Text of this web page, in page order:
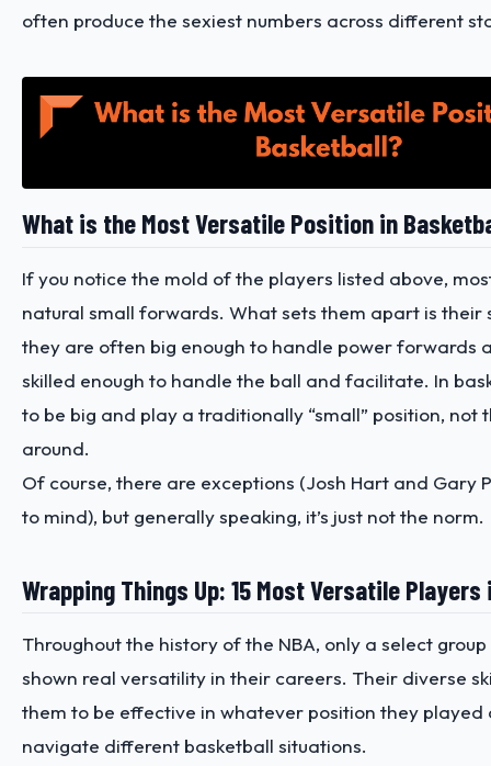
often produce the sexiest numbers across different
What is the Most Versatile Position in
If you notice the mold of the players listed above,
natural small forwards. What sets them apart is their
they are often big enough to handle power forwards
skilled enough to handle the ball and facilitate. In
to be big and play a traditionally “small” position, not
around.
Of course, there are exceptions (Josh Hart and Gary
to mind), but generally speaking, it’s just not the norm.
Wrapping Things Up: 15 Most Versatile Players
Throughout the history of the NBA, only a select
shown real versatility in their careers. Their diverse
them to be effective in whatever position they played
navigate different basketball situations.